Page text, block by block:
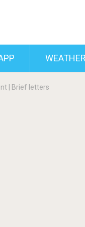
| Brief letters